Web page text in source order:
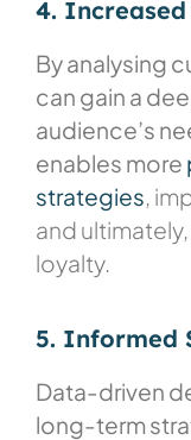
4.
By analysing
can gain a
audience’s
enables more
strategies ,
and
loyalty.
5. Informed
Data-driven
long-term